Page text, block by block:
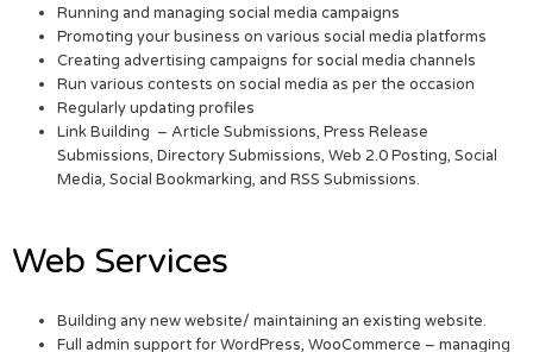
Running and managing social media campaigns
Promoting your business on various social media platforms
Creating advertising campaigns for social media channels
Run various contests on social media as per the occasion
Regularly updating profiles
Link Building – Article Submissions, Press Release
Submissions, Directory Submissions, Web 2.0 Posting, Social
Media, Social Bookmarking, and RSS Submissions.
Web Services
Building any new website/ maintaining an existing website.
Full admin support for WordPress, WooCommerce – managing